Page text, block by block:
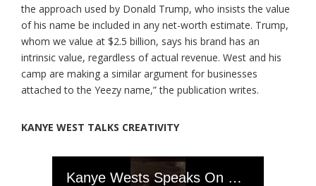
the approach used by Donald Trump, who insists the value
of his name be included in any net-worth estimate. Trump,
whom we value at $2.5 billion, says his brand has an
intrinsic value, regardless of actual revenue. West and his
camp are making a similar argument for businesses
attached to the Yeezy name,” the publication writes.
KANYE WEST TALKS CREATIVITY